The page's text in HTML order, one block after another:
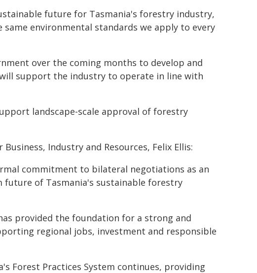
future for Tasmania's forestry industry,
environmental standards we apply to every
over the coming months to develop and
support the industry to operate in line with
landscape-scale approval of forestry
Industry and Resources, Felix Ellis:
commitment to bilateral negotiations as an
of Tasmania's sustainable forestry
provided the foundation for a strong and
regional jobs, investment and responsible
Forest Practices System continues, providing